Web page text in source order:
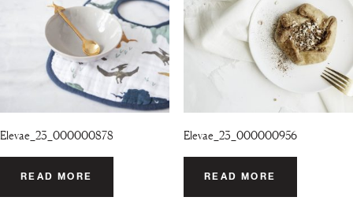
Elevae_23_000000878
READ MORE
Elevae_23_000000956
READ MORE